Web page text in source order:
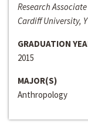
Research
Cardiff University,
GRADUATION
2015
MAJOR(S)
Anthropology